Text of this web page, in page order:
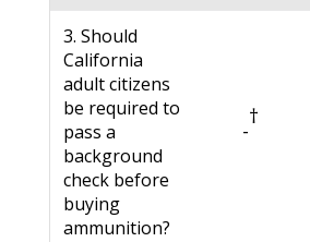
3. Should
California
adult citizens
be required to
pass a
background
check before
buying
ammunition?
-
†